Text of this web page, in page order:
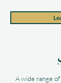
A wide range